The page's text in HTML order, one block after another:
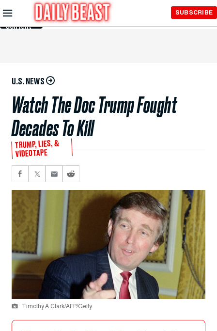
Skip to
Main
Content
SUBSCRIBE
U.S. NEWS
Watch The Doc Trump Fought
Decades To Kill
TRUMP, LIES, &
VIDEOTAPE
Timothy A Clark/AFP/Getty